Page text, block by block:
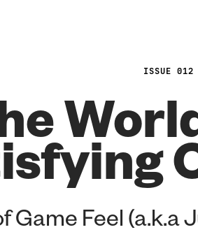
ISSUE 012
Game Feel (a.k.a